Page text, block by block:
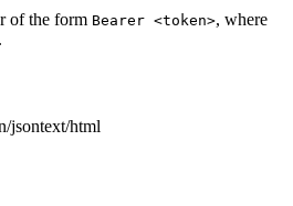
of the form Bearer <token>, where
jsontext/html